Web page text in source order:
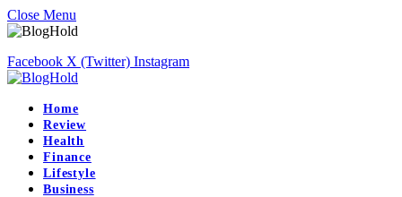
Close Menu
Facebook X (Twitter) Instagram
Home
Review
Health
Finance
Lifestyle
Business